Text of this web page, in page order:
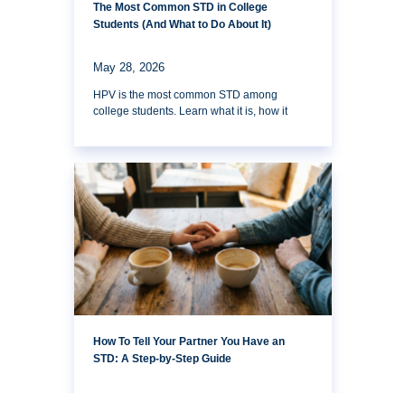
The Most Common STD in College
Students (And What to Do About It)
May 28, 2026
HPV is the most common STD among
college students. Learn what it is, how it
How To Tell Your Partner You Have an
STD: A Step-by-Step Guide